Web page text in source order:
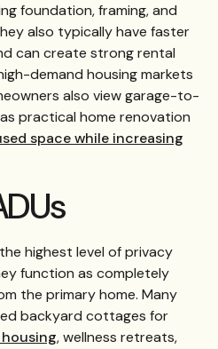
foundation, framing, and
also typically have faster
can create strong rental
demand housing markets
also view garage-to-
practical home renovation
space while increasing
highest level of privacy
function as completely
the primary home. Many
backyard cottages for
, wellness retreats,